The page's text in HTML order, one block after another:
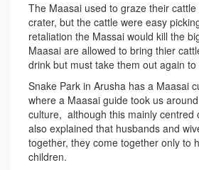
The Maasai used to graze their
crater, but the cattle were easy
retaliation the Massai would kill the
Maasai are allowed to bring thier
drink but must take them out again to
Snake Park in Arusha has a Maasai
where a Maasai guide took us
culture, although this mainly centred
also explained that husbands and
together, they come together only to
children.